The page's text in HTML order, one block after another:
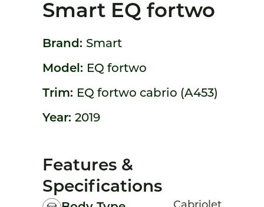
Smart EQ fortwo
Brand: Smart
Model: EQ fortwo
Trim: EQ fortwo cabrio (A453)
Year: 2019
Features &
Specifications